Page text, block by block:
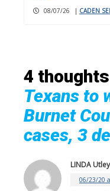
08/07/26 | CADEN
4
Texans to
Burnet
cases, 3
LINDA Utley
06/23/20